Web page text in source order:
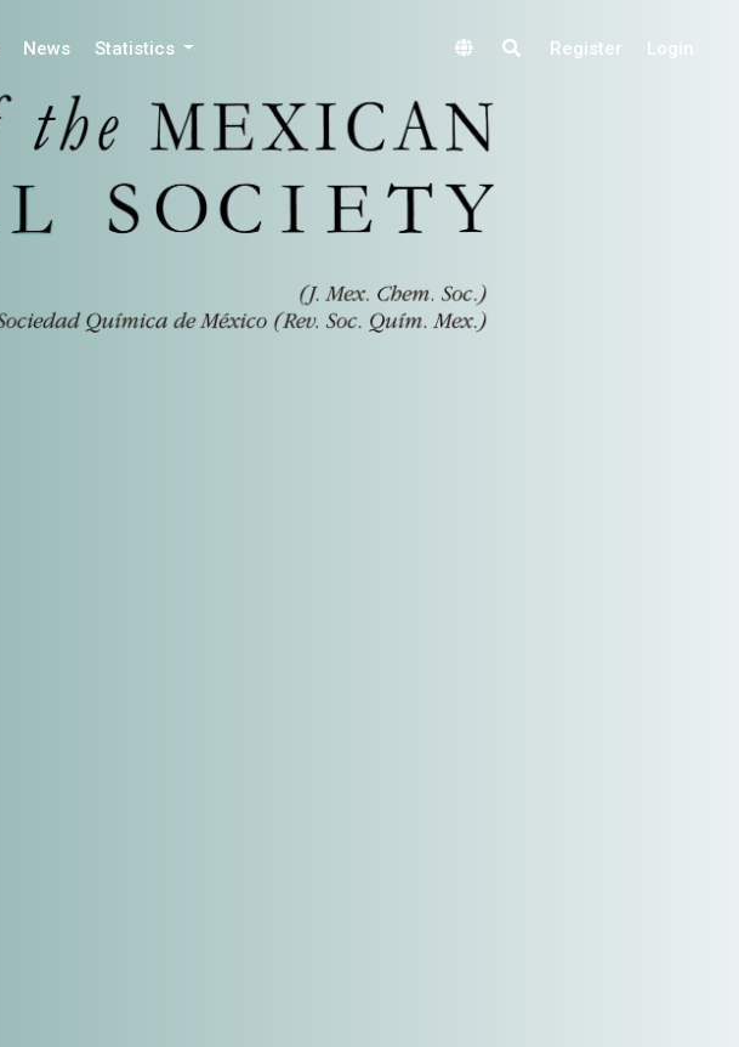
News Statistics Register Login